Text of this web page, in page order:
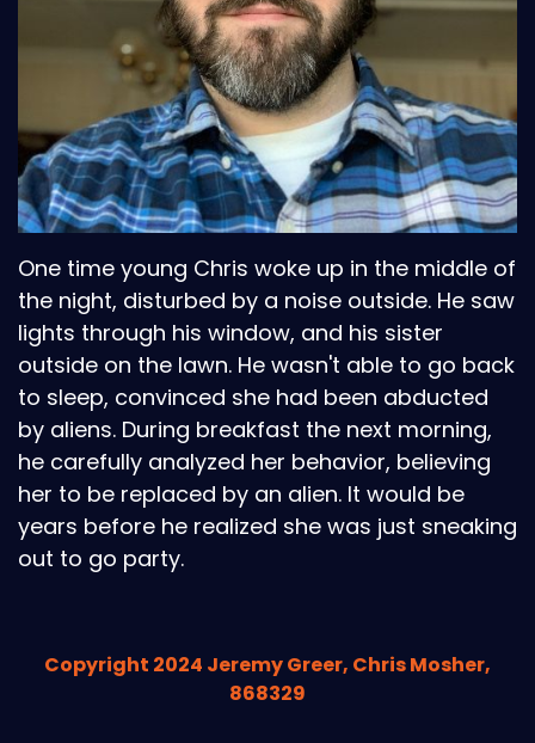
One time young Chris woke up in the middle of
the night, disturbed by a noise outside. He saw
lights through his window, and his sister
outside on the lawn. He wasn't able to go back
to sleep, convinced she had been abducted
by aliens. During breakfast the next morning,
he carefully analyzed her behavior, believing
her to be replaced by an alien. It would be
years before he realized she was just sneaking
out to go party.
Copyright 2024 Jeremy Greer, Chris Mosher,
868329